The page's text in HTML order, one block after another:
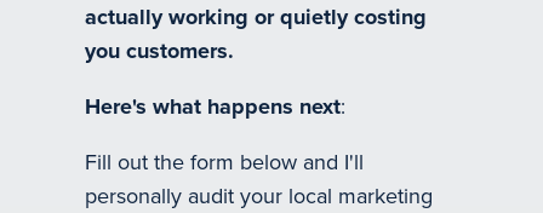
actually working or quietly costing
you customers.
Here's what happens next:
Fill out the form below and I'll
personally audit your local marketing